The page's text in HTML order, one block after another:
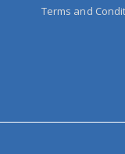
Terms and